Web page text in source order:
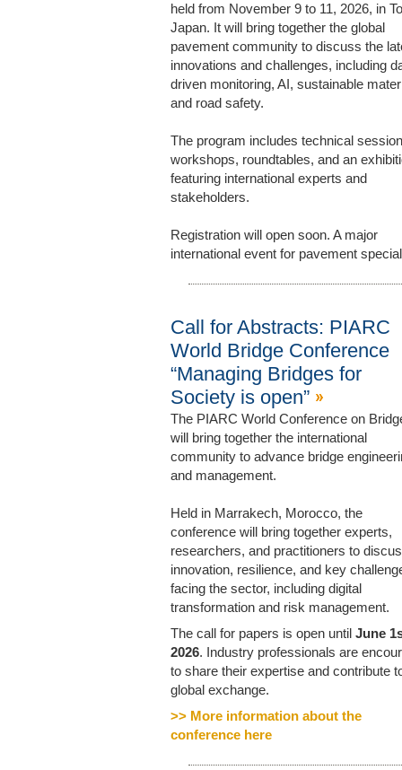
held from November 9 to 11, 2026, in
Japan. It will bring together the global
pavement community to discuss the
innovations and challenges, including
driven monitoring, AI, sustainable
and road safety.
The program includes technical
workshops, roundtables, and an
featuring international experts and
stakeholders.
Registration will open soon. A major
international event for pavement
Call for Abstracts: PIARC
World Bridge Conference
“Managing Bridges for
Society is open”
The PIARC World Conference on
will bring together the international
community to advance bridge
and management.
Held in Marrakech, Morocco, the
conference will bring together experts,
researchers, and practitioners to
innovation, resilience, and key
facing the sector, including digital
transformation and risk management.
The call for papers is open until June
2026. Industry professionals are
to share their expertise and contribute
global exchange.
>> More information about the
conference here